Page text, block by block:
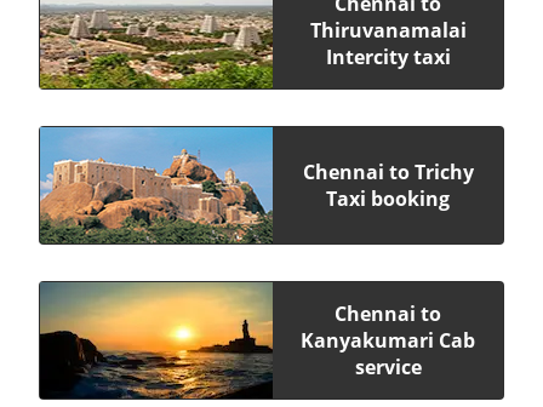
Thiruvanamalai
Intercity taxi
Chennai to Trichy
Taxi booking
Chennai to
Kanyakumari Cab
service